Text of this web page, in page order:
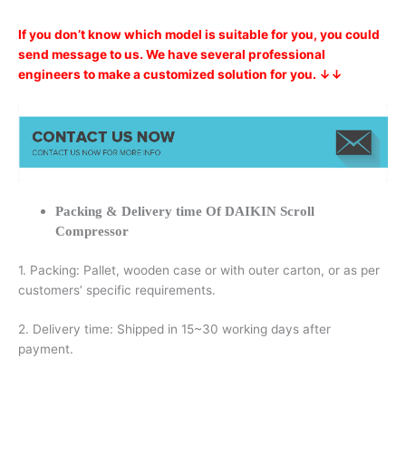
If you don’t know which model is suitable for you, you could
send message to us. We have several professional
engineers to make a customized solution for you. ↓↓
Packing & Delivery time Of DAIKIN Scroll
Compressor
1. Packing: Pallet, wooden case or with outer carton, or as per
customers’ specific requirements.
2. Delivery time: Shipped in 15~30 working days after
payment.